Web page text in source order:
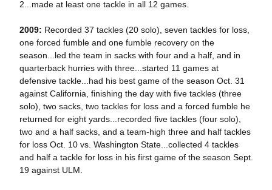
2...made at least one tackle in all 12 games.
2009: Recorded 37 tackles (20 solo), seven tackles for loss,
one forced fumble and one fumble recovery on the
season...led the team in sacks with four and a half, and in
quarterback hurries with three...started 11 games at
defensive tackle...had his best game of the season Oct. 31
against California, finishing the day with five tackles (three
solo), two sacks, two tackles for loss and a forced fumble he
returned for eight yards...recorded five tackles (four solo),
two and a half sacks, and a team-high three and half tackles
for loss Oct. 10 vs. Washington State...collected 4 tackles
and half a tackle for loss in his first game of the season Sept.
19 against ULM.